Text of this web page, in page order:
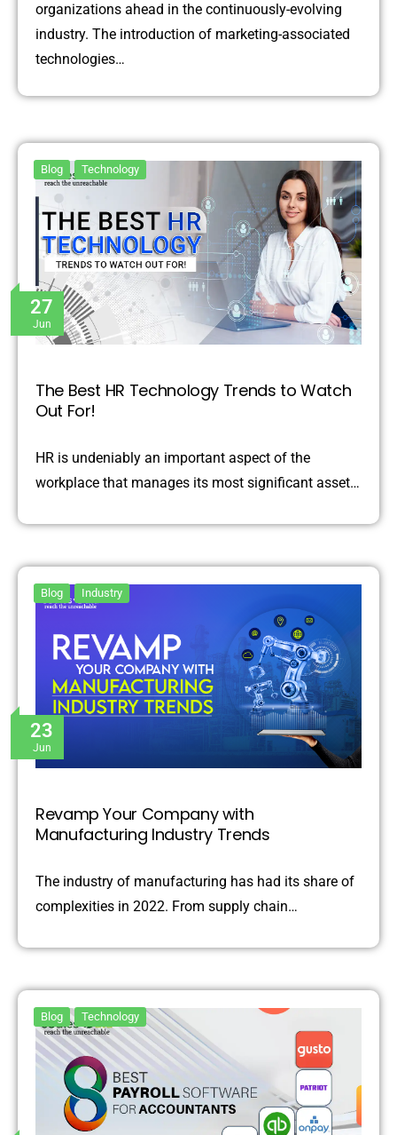
organizations ahead in the continuously-evolving
industry. The introduction of marketing-associated
technologies…
27
Jun
Blog Technology
The Best HR Technology Trends to Watch
Out For!
HR is undeniably an important aspect of the
workplace that manages its most significant asset…
23
Jun
Blog Industry
Revamp Your Company with
Manufacturing Industry Trends
The industry of manufacturing has had its share of
complexities in 2022. From supply chain…
Blog Technology